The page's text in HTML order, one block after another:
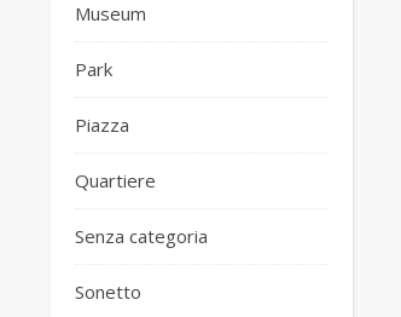
Museum
Park
Piazza
Quartiere
Senza categoria
Sonetto